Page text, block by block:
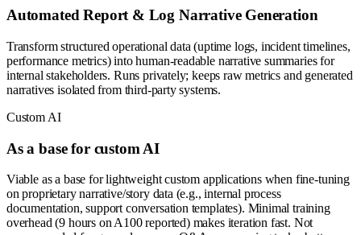
Automated Report & Log Narrative Generation
Transform structured operational data (uptime logs, incident timelines,
performance metrics) into human-readable narrative summaries for
internal stakeholders. Runs privately; keeps raw metrics and generated
narratives isolated from third-party systems.
Custom AI
As a base for custom AI
Viable as a base for lightweight custom applications when fine-tuning
on proprietary narrative/story data (e.g., internal process
documentation, support conversation templates). Minimal training
overhead (9 hours on A100 reported) makes iteration fast. Not